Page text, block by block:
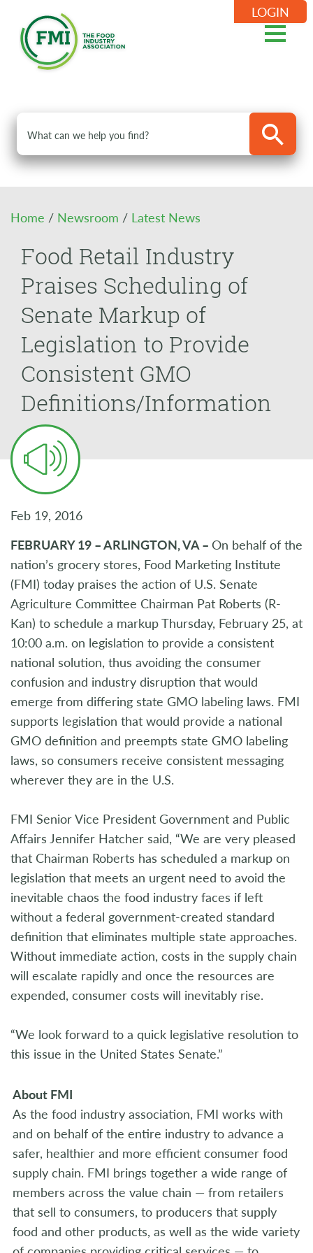
LOGIN
Home / Newsroom / Latest News
Food Retail Industry
Praises Scheduling of
Senate Markup of
Legislation to Provide
Consistent GMO
Definitions/Information
Feb 19, 2016
FEBRUARY 19 – ARLINGTON, VA – On behalf of the
nation’s grocery stores, Food Marketing Institute
(FMI) today praises the action of U.S. Senate
Agriculture Committee Chairman Pat Roberts (R-
Kan) to schedule a markup Thursday, February 25, at
10:00 a.m. on legislation to provide a consistent
national solution, thus avoiding the consumer
confusion and industry disruption that would
emerge from differing state GMO labeling laws. FMI
supports legislation that would provide a national
GMO definition and preempts state GMO labeling
laws, so consumers receive consistent messaging
wherever they are in the U.S.
FMI Senior Vice President Government and Public
Affairs Jennifer Hatcher said, “We are very pleased
that Chairman Roberts has scheduled a markup on
legislation that meets an urgent need to avoid the
inevitable chaos the food industry faces if left
without a federal government-created standard
definition that eliminates multiple state approaches.
Without immediate action, costs in the supply chain
will escalate rapidly and once the resources are
expended, consumer costs will inevitably rise.
“We look forward to a quick legislative resolution to
this issue in the United States Senate.”
About FMI
As the food industry association, FMI works with
and on behalf of the entire industry to advance a
safer, healthier and more efficient consumer food
supply chain. FMI brings together a wide range of
members across the value chain — from retailers
that sell to consumers, to producers that supply
food and other products, as well as the wide variety